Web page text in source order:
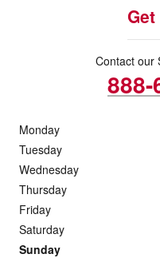
Contact our
888-
Monday
Tuesday
Wednesday
Thursday
Friday
Saturday
Sunday